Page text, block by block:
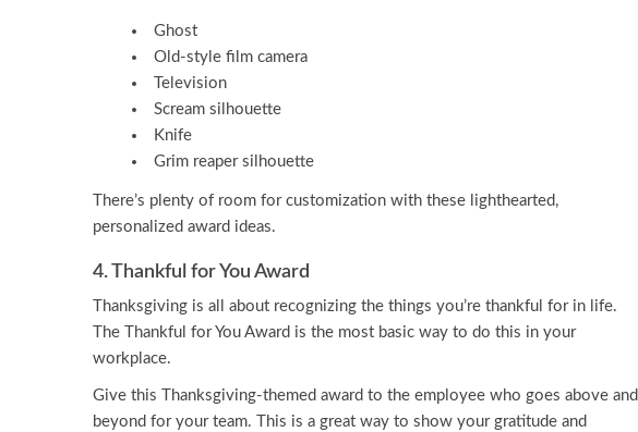
Ghost
Old-style film camera
Television
Scream silhouette
Knife
Grim reaper silhouette
There’s plenty of room for customization with these lighthearted,
personalized award ideas.
4. Thankful for You Award
Thanksgiving is all about recognizing the things you’re thankful for in life.
The Thankful for You Award is the most basic way to do this in your
workplace.
Give this Thanksgiving-themed award to the employee who goes above and
beyond for your team. This is a great way to show your gratitude and